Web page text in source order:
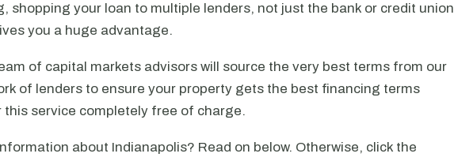
shopping your loan to multiple lenders, not just the bank or credit union
you a huge advantage.
of capital markets advisors will source the very best terms from our
of lenders to ensure your property gets the best financing terms
this service completely free of charge.
about Indianapolis? Read on below. Otherwise, click the